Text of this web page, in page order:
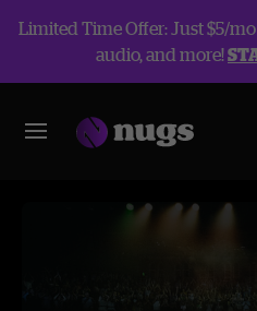
Limited Time Offer: Just $5/
audio, and more!